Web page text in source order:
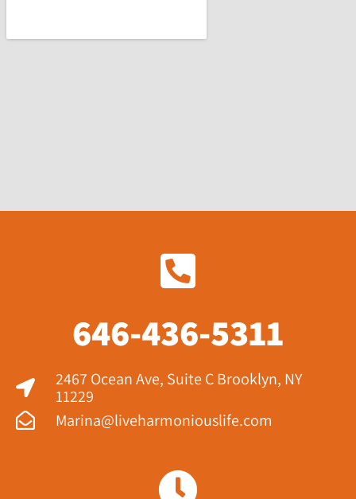
646-436-5311
2467 Ocean Ave, Suite C Brooklyn, NY
11229​
Marina@liveharmoniouslife.com